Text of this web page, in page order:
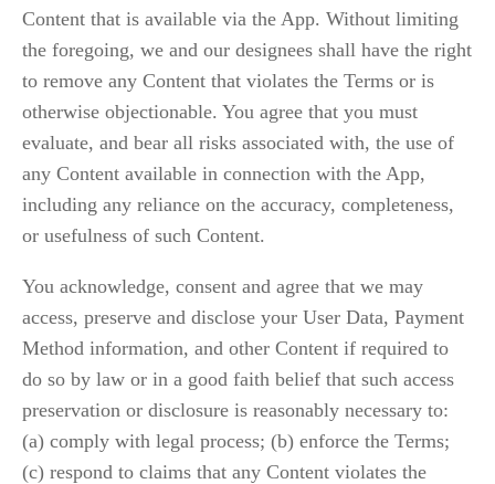
Content that is available via the App. Without limiting
the foregoing, we and our designees shall have the right
to remove any Content that violates the Terms or is
otherwise objectionable. You agree that you must
evaluate, and bear all risks associated with, the use of
any Content available in connection with the App,
including any reliance on the accuracy, completeness,
or usefulness of such Content.
You acknowledge, consent and agree that we may
access, preserve and disclose your User Data, Payment
Method information, and other Content if required to
do so by law or in a good faith belief that such access
preservation or disclosure is reasonably necessary to:
(a) comply with legal process; (b) enforce the Terms;
(c) respond to claims that any Content violates the